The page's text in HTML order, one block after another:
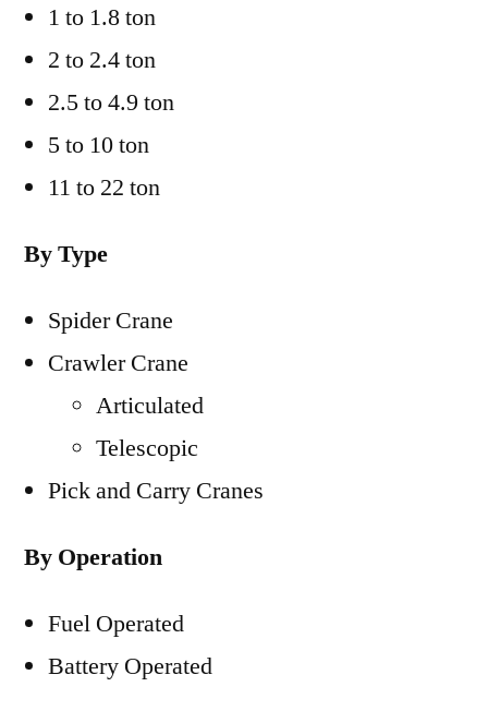
1 to 1.8 ton
2 to 2.4 ton
2.5 to 4.9 ton
5 to 10 ton
11 to 22 ton
By Type
Spider Crane
Crawler Crane
Articulated
Telescopic
Pick and Carry Cranes
By Operation
Fuel Operated
Battery Operated